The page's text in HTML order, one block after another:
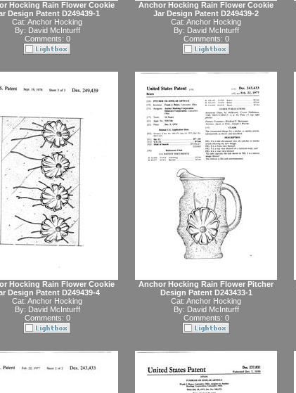
Hocking Rain Flower Cookie
Design Patent D249439-1
Cat: Anchor Hocking
By: David McInturff
Comments: 0
Anchor Hocking Rain Flower Cookie
Jar Design Patent D249439-2
Cat: Anchor Hocking
By: David McInturff
Comments: 0
Hocking Rain Flower Cookie
Design Patent D249439-4
Cat: Anchor Hocking
By: David McInturff
Comments: 0
Anchor Hocking Rain Flower Pitcher
Design Patent D243433-1
Cat: Anchor Hocking
By: David McInturff
Comments: 0